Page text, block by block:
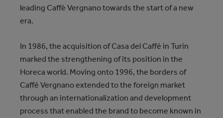
leading Caffè Vergnano towards the start of a new
era.
In 1986, the acquisition of Casa del Caffé in Turin
marked the strengthening of its position in the
Horeca world. Moving onto 1996, the borders of
Caffé Vergnano extended to the foreign market
through an internationalization and development
process that enabled the brand to become known in